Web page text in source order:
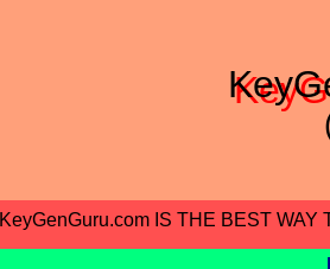
KeyGenGuru.com IS THE BEST